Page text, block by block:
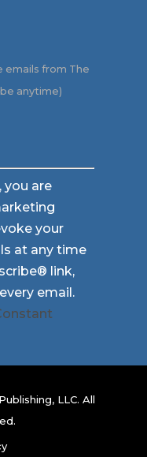
emails from The
anytime)
you are
your
at any time
link,
email.
LLC. All